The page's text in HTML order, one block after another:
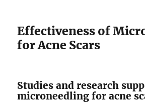
Effectiveness of
for Acne Scars
Studies and research
microneedling for acne